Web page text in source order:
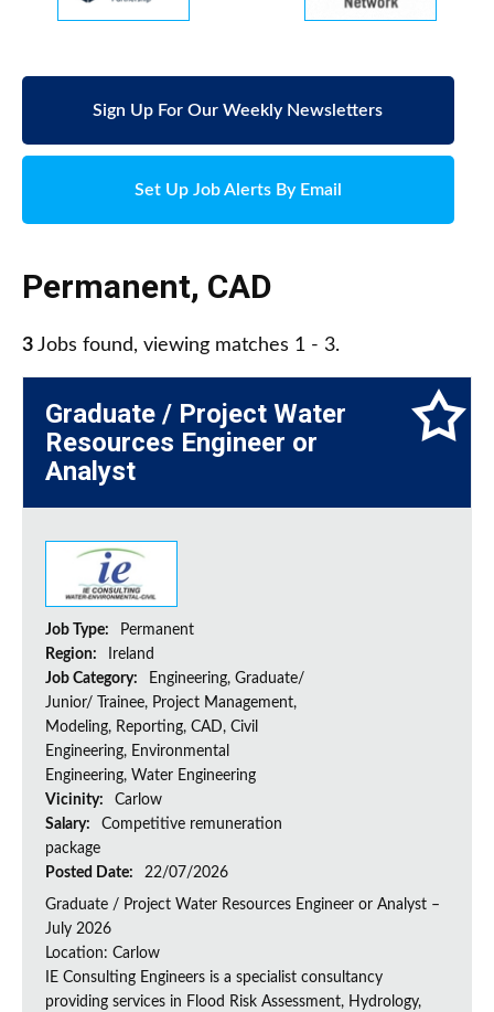
Sign Up For Our Weekly Newsletters
Set Up Job Alerts By Email
Permanent, CAD
3 Jobs found, viewing matches 1 - 3.
Graduate / Project Water
Resources Engineer or
Analyst
Job Type:
Permanent
Region:
Ireland
Job Category:
Engineering, Graduate/
Junior/ Trainee, Project Management,
Modeling, Reporting, CAD, Civil
Engineering, Environmental
Engineering, Water Engineering
Vicinity:
Carlow
Salary:
Competitive remuneration
package
Posted Date:
22/07/2026
Graduate / Project Water Resources Engineer or Analyst –
July 2026
Location: Carlow
IE Consulting Engineers is a specialist consultancy
providing services in Flood Risk Assessment, Hydrology,